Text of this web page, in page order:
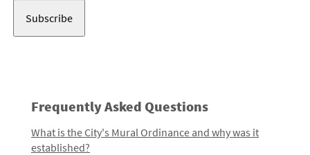
Frequently Asked Questions
What is the City's Mural Ordinance and why was it
established?